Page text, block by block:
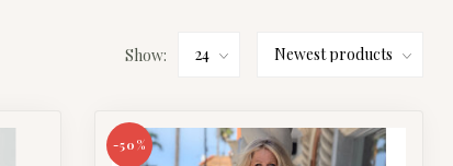
Show:
-50%